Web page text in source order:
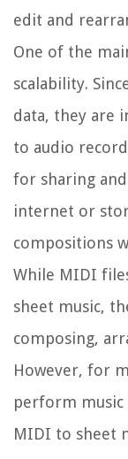
edit and
One of the
scalability.
data, they are
to audio
for sharing
internet or
compositions
While MIDI
sheet music,
composing,
However, for
perform
MIDI to sheet